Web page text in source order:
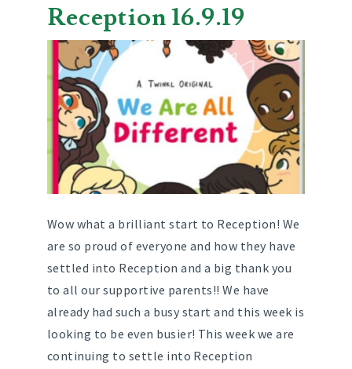
Reception 16.9.19
Wow what a brilliant start to Reception! We
are so proud of everyone and how they have
settled into Reception and a big thank you
to all our supportive parents!! We have
already had such a busy start and this week is
looking to be even busier! This week we are
continuing to settle into Reception